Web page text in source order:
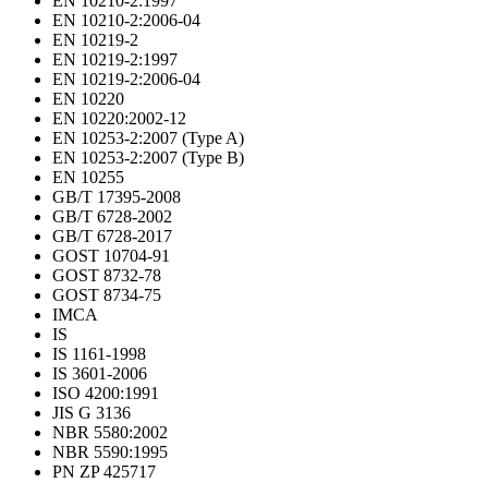
EN 10210-2:2006-04
EN 10219-2
EN 10219-2:1997
EN 10219-2:2006-04
EN 10220
EN 10220:2002-12
EN 10253-2:2007 (Type A)
EN 10253-2:2007 (Type B)
EN 10255
GB/T 17395-2008
GB/T 6728-2002
GB/T 6728-2017
GOST 10704-91
GOST 8732-78
GOST 8734-75
IMCA
IS
IS 1161-1998
IS 3601-2006
ISO 4200:1991
JIS G 3136
NBR 5580:2002
NBR 5590:1995
PN ZP 425717